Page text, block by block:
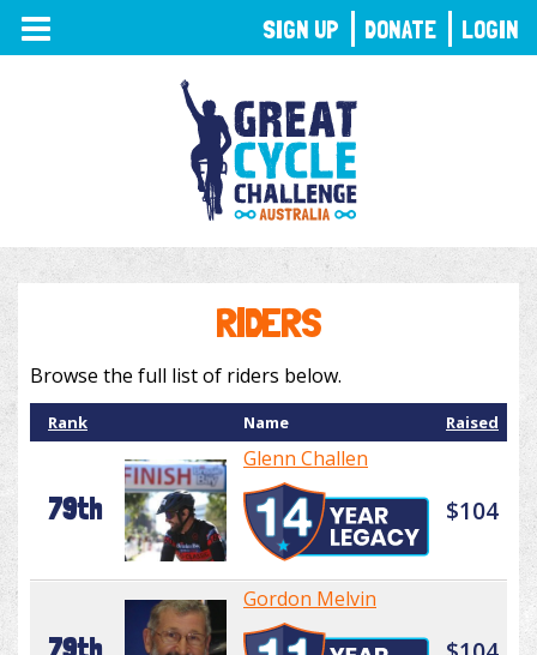
TOGGLE
NAVIGATION
RIDERS
Browse the full list of riders below.
Rank Name Raised
79th
Glenn Challen
$104
Gordon Melvin
SIGN UP DONATE LOGIN